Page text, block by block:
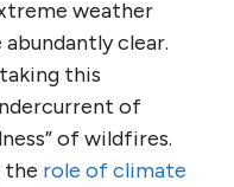
weather
clear.
this
of
of wildfires.
the role of climate